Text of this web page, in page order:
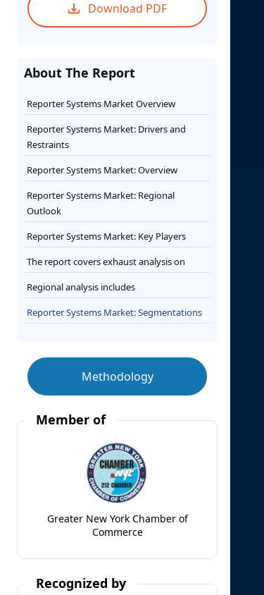
Download PDF
About The Report
Reporter Systems Market Overview
Reporter Systems Market: Drivers and
Restraints
Reporter Systems Market: Overview
Reporter Systems Market: Regional
Outlook
Reporter Systems Market: Key Players
The report covers exhaust analysis on
Regional analysis includes
Reporter Systems Market: Segmentations
Methodology
Member of
Greater New York Chamber of
Commerce
Recognized by